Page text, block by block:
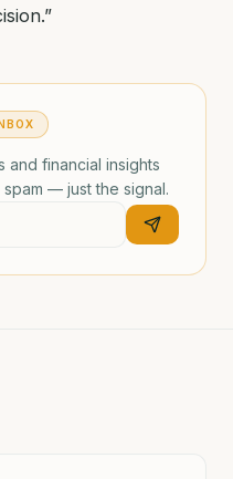
and financial insights
— just the signal.